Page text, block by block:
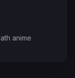
anime